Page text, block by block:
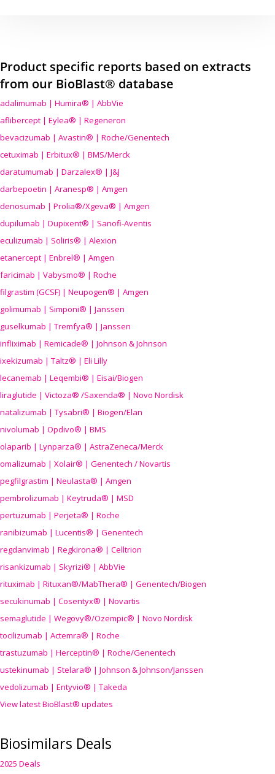
Product specific reports based on extracts
from our BioBlast® database
adalimumab | Humira® | AbbVie
aflibercept | Eylea® | Regeneron
bevacizumab | Avastin® | Roche/Genentech
cetuximab | Erbitux® | BMS/Merck
daratumumab | Darzalex® | J&J
darbepoetin | Aranesp® | Amgen
denosumab | Prolia®/Xgeva® | Amgen
dupilumab | Dupixent® | Sanofi-Aventis
eculizumab | Soliris® | Alexion
etanercept | Enbrel® | Amgen
faricimab | Vabysmo® | Roche
filgrastim (GCSF) | Neupogen® | Amgen
golimumab | Simponi® | Janssen
guselkumab | Tremfya® | Janssen
infliximab | Remicade® | Johnson & Johnson
ixekizumab | Taltz® | Eli Lilly
lecanemab | Leqembi® | Eisai/Biogen
liraglutide | Victoza® /Saxenda® | Novo Nordisk
natalizumab | Tysabri® | Biogen/Elan
nivolumab | Opdivo® | BMS
olaparib | Lynparza® | AstraZeneca/Merck
omalizumab | Xolair® | Genentech / Novartis
pegfilgrastim | Neulasta® | Amgen
pembrolizumab | Keytruda® | MSD
pertuzumab | Perjeta® | Roche
ranibizumab | Lucentis® | Genentech
regdanvimab | Regkirona® | Celltrion
risankizumab | Skyrizi® | AbbVie
rituximab | Rituxan®/MabThera® | Genentech/Biogen
secukinumab | Cosentyx® | Novartis
semaglutide | Wegovy®/Ozempic® | Novo Nordisk
tocilizumab | Actemra® | Roche
trastuzumab | Herceptin® | Roche/Genentech
ustekinumab | Stelara® | Johnson & Johnson/Janssen
vedolizumab | Entyvio® | Takeda
View latest BioBlast® updates
Biosimilars Deals
2025 Deals